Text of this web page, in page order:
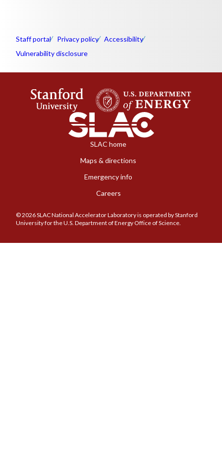
Staff portal Privacy policy
Accessibility
Vulnerability disclosure
SLAC home
Maps & directions
Emergency info
Careers
© 2026 SLAC National Accelerator Laboratory is operated by Stanford
University for the U.S. Department of Energy Office of Science.